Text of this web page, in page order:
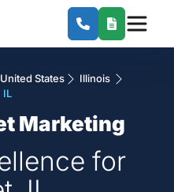
United States
Illinois
IL
Marketing
for